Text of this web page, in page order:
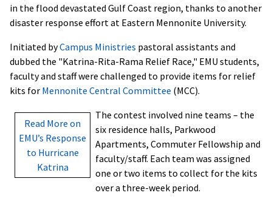
in the flood devastated Gulf Coast region, thanks to another
disaster response effort at Eastern Mennonite University.
Initiated byCampus Ministries pastoral assistants and
dubbed the "Katrina-Rita-Rama Relief Race," EMU students,
faculty and staff were challenged to provide items for relief
kits for Mennonite Central Committee (MCC).
Read More on
EMU’s Response
to Hurricane
Katrina
The contest involved nine teams – the
six residence halls, Parkwood
Apartments, Commuter Fellowship and
faculty/staff. Each team was assigned
one or two items to collect for the kits
over a three-week period.